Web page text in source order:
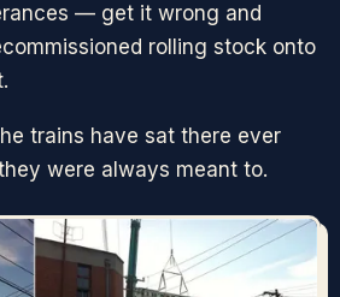
— get it wrong and
rolling stock onto
trains have sat there ever
were always meant to.